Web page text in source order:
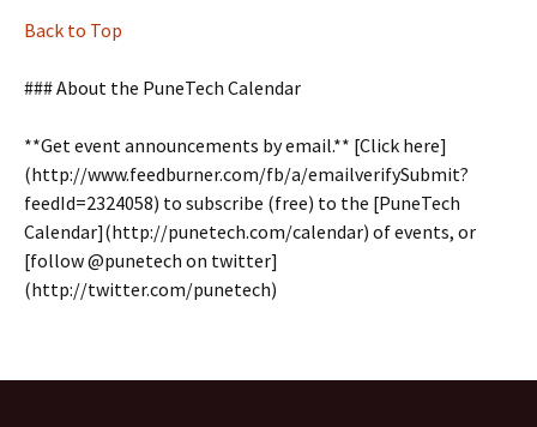
Back to Top
### About the PuneTech Calendar
**Get event announcements by email.** [Click here]
(http://www.feedburner.com/fb/a/emailverifySubmit?
feedId=2324058) to subscribe (free) to the [PuneTech
Calendar](http://punetech.com/calendar) of events, or
[follow @punetech on twitter]
(http://twitter.com/punetech)